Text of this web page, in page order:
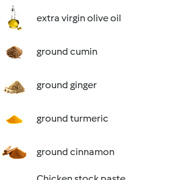
extra virgin olive oil
ground cumin
ground ginger
ground turmeric
ground cinnamon